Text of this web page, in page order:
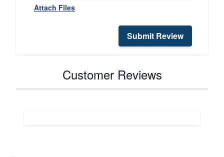
Attach Files
Submit Review
Customer Reviews